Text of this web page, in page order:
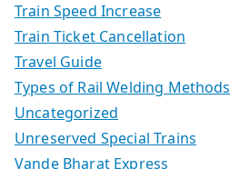
Train Speed Increase
Train Ticket Cancellation
Travel Guide
Types of Rail Welding Methods
Uncategorized
Unreserved Special Trains
Vande Bharat Express